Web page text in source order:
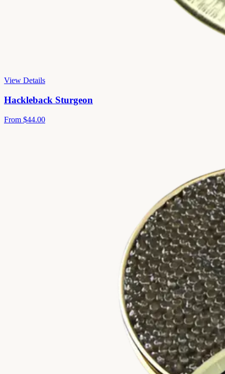
View Details
Hackleback Sturgeon
From $44.00